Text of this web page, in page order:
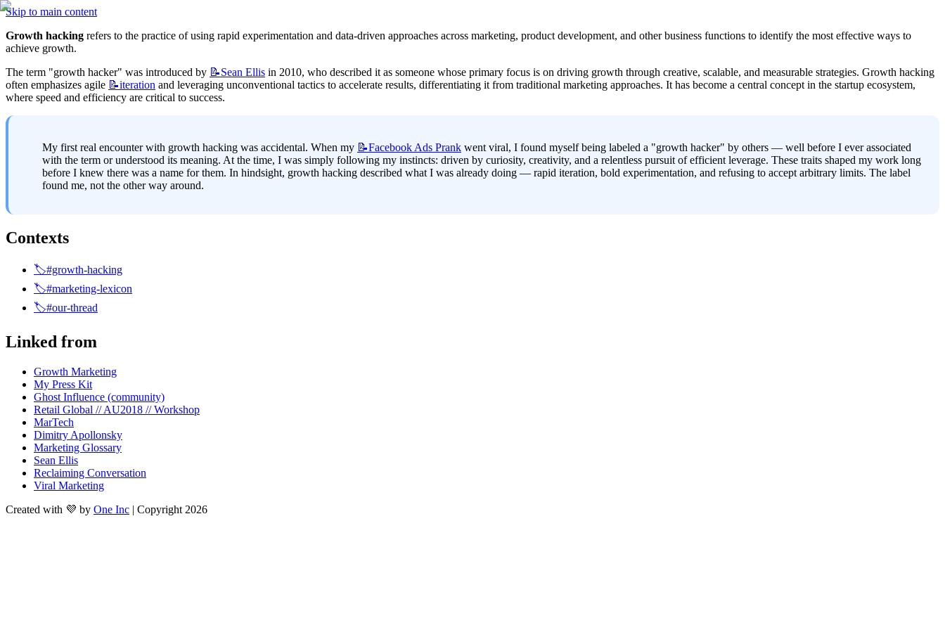
Skip to main content
Growth hacking refers to the practice of using rapid experimentation and data-driven approaches across marketing, product development, and other business functions to identify the most effective ways to
achieve growth.
The term "growth hacker" was introduced by 📝Sean Ellis in 2010, who described it as someone whose primary focus is on driving growth through creative, scalable, and measurable strategies. Growth hacking
often emphasizes agile 📝iteration and leveraging unconventional tactics to accelerate results, differentiating it from traditional marketing approaches. It has become a central concept in the startup ecosystem,
where speed and efficiency are critical to success.
My first real encounter with growth hacking was accidental. When my 📝Facebook Ads Prank went viral, I found myself being labeled a "growth hacker" by others — well before I ever associated
with the term or understood its meaning. At the time, I was simply following my instincts: driven by curiosity, creativity, and a relentless pursuit of efficient leverage. These traits shaped my work long
before I knew there was a name for them. In hindsight, growth hacking described what I was already doing — rapid iteration, bold experimentation, and refusing to accept arbitrary limits. The label
found me, not the other way around.
Contexts
🏷️#growth-hacking
🏷️#marketing-lexicon
🏷️#our-thread
Linked from
Growth Marketing
My Press Kit
Ghost Influence (community)
Retail Global // AU2018 // Workshop
MarTech
Dimitry Apollonsky
Marketing Glossary
Sean Ellis
Reclaiming Conversation
Viral Marketing
Created with 💜 by One Inc | Copyright 2026